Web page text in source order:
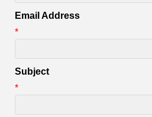
Email Address
*
Subject
*